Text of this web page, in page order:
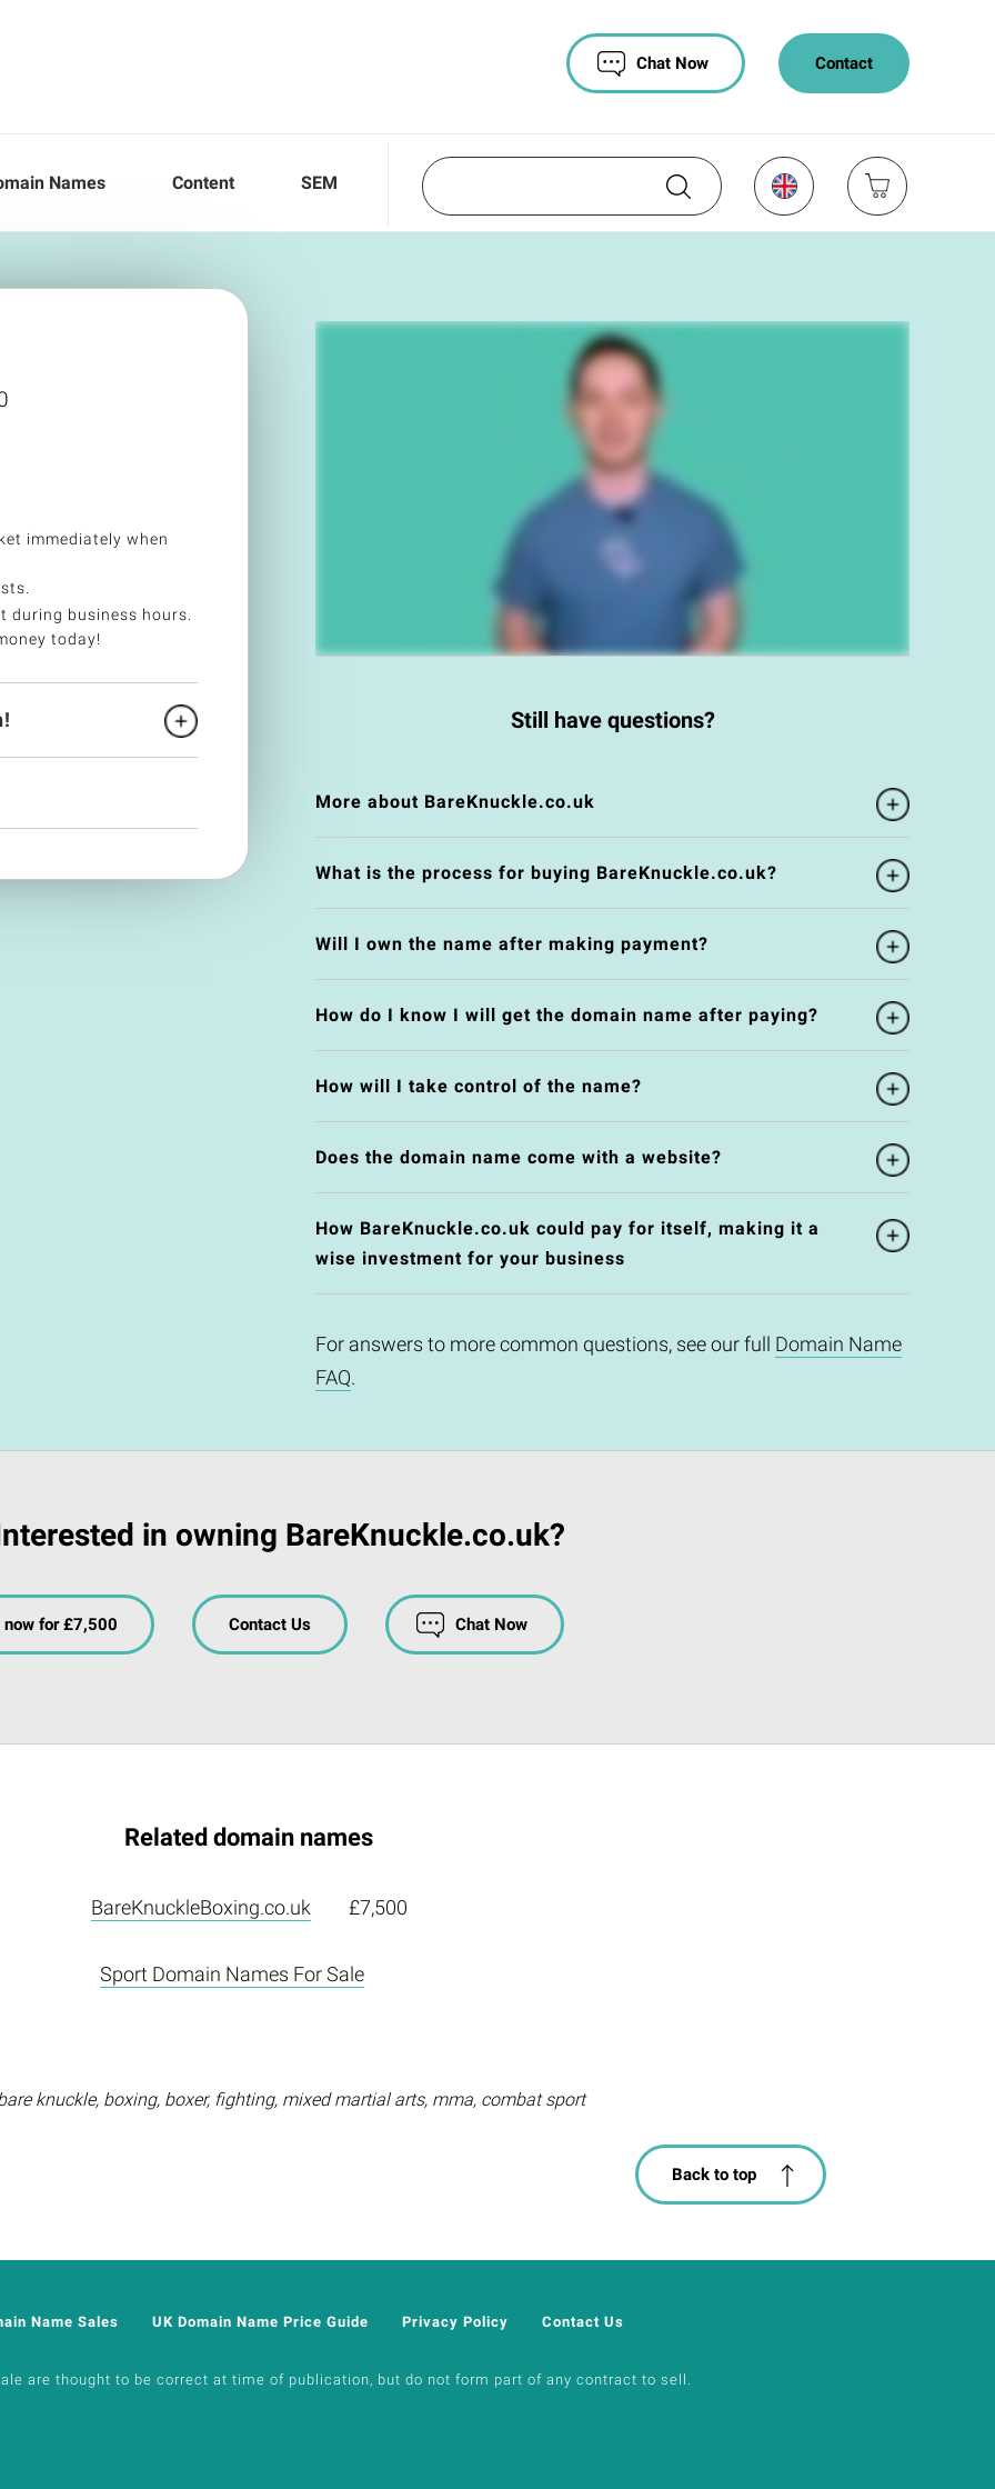
Contact
Chat Now
Names Content SEM
immediately when
during business hours.
today!
Still have questions?
More about BareKnuckle.co.uk
What is the process for buying BareKnuckle.co.uk?
Will I own the name after making payment?
How do I know I will get the domain name after paying?
How will I take control of the name?
Does the domain name come with a website?
How BareKnuckle.co.uk could pay for itself, making it a
wise investment for your business
For answers to more common questions, see our full Domain Name
FAQ.
in owning BareKnuckle.co.uk?
now for £7,500 Contact Us Chat Now
Related domain names
BareKnuckleBoxing.co.uk £7,500
Sport Domain Names For Sale
knuckle, boxing, boxer, fighting, mixed martial arts, mma, combat sport
Back to top
Name Sales UK Domain Name Price Guide Privacy Policy Contact Us
are thought to be correct at time of publication, but do not form part of any contract to sell.